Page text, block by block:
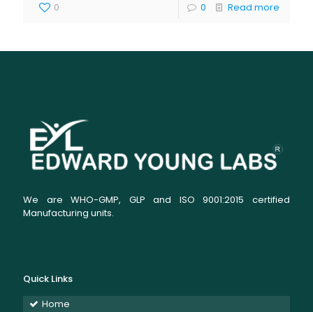
0 0 Read more
We are WHO-GMP, GLP and ISO 9001:2015 certified
Manufacturing units.
Quick Links
Home